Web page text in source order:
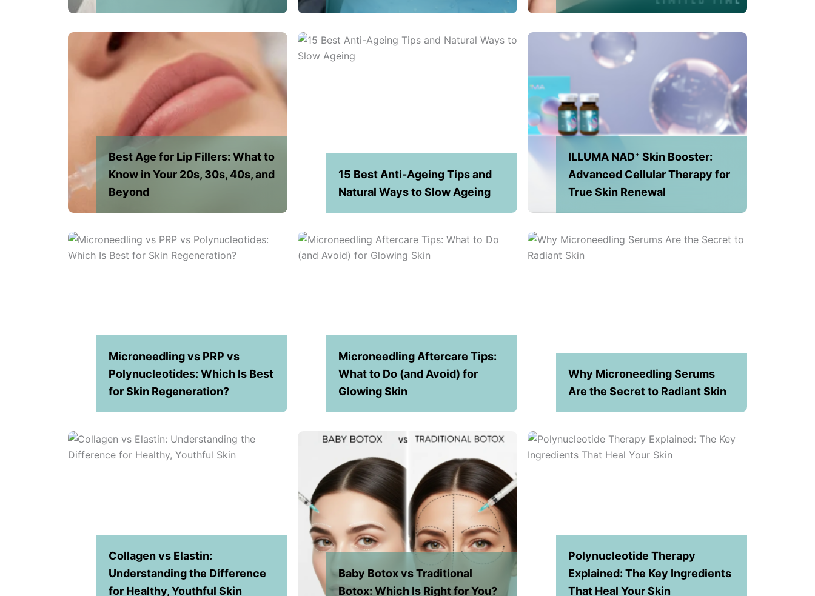
Best Age for Lip Fillers: What to
Know in Your 20s, 30s, 40s, and
Beyond
15 Best Anti-Ageing Tips and
Natural Ways to Slow Ageing
ILLUMA NAD⁺ Skin Booster:
Advanced Cellular Therapy for
True Skin Renewal
Microneedling vs PRP vs
Polynucleotides: Which Is Best
for Skin Regeneration?
Microneedling Aftercare Tips:
What to Do (and Avoid) for
Glowing Skin
Why Microneedling Serums
Are the Secret to Radiant Skin
Collagen vs Elastin:
Understanding the Difference
for Healthy, Youthful Skin
Baby Botox vs Traditional
Botox: Which Is Right for You?
Polynucleotide Therapy
Explained: The Key Ingredients
That Heal Your Skin